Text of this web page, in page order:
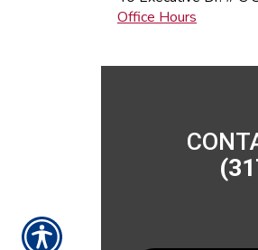
Office Hours